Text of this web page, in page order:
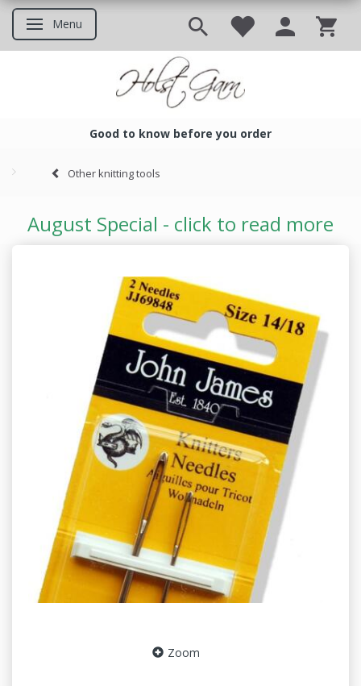
Toggle navigation
Menu
Good to know before you order
Other knitting tools
August Special - click to read more
Zoom